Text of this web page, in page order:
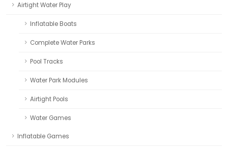
Airtight Water Play
Inflatable Boats
Complete Water Parks
Pool Tracks
Water Park Modules
Airtight Pools
Water Games
Inflatable Games